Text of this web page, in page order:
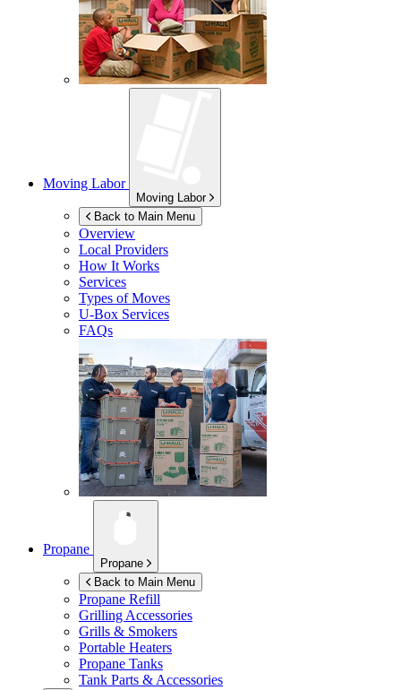
Moving Labor
Moving Labor
Back to Main Menu
Overview
Local Providers
How It Works
Services
Types of Moves
U-Box Services
FAQs
Propane
Propane
Back to Main Menu
Propane Refill
Grilling Accessories
Grills & Smokers
Portable Heaters
Propane Tanks
Tank Parts & Accessories